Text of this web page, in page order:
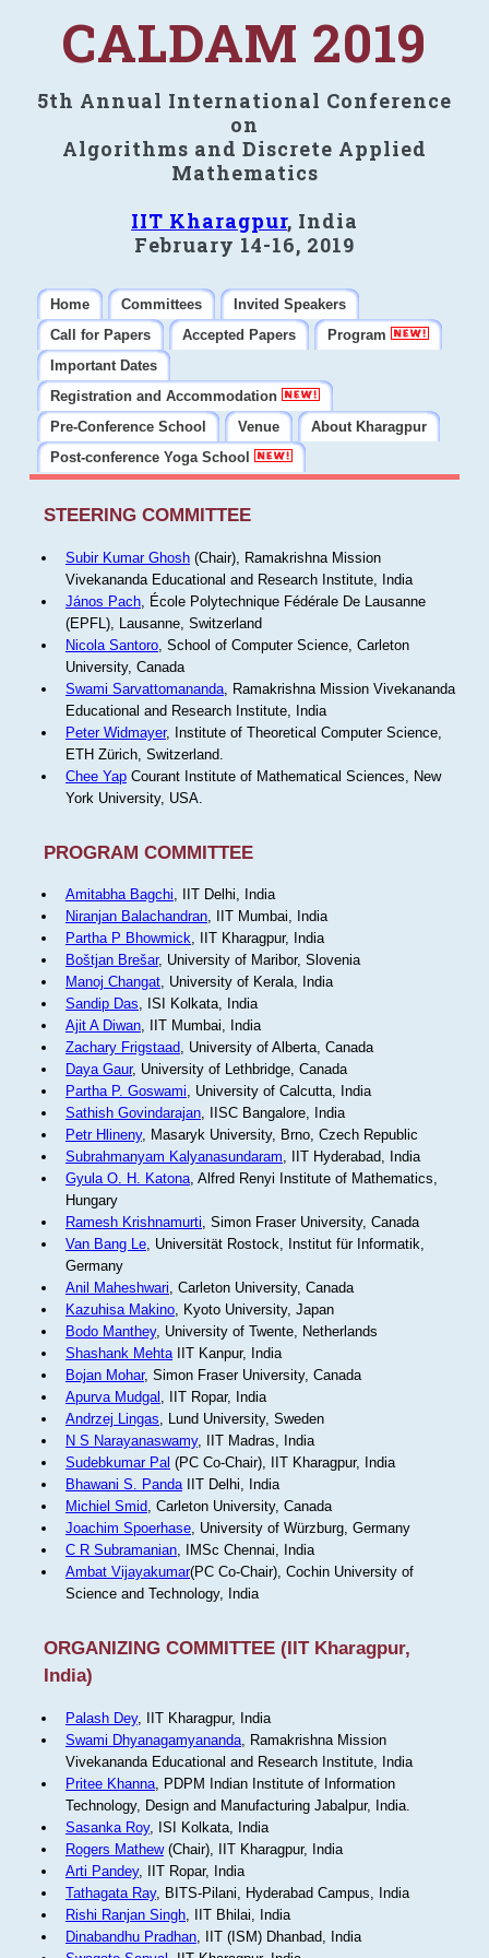
CALDAM 2019
5th Annual International Conference
on
Algorithms and Discrete Applied
Mathematics
IIT Kharagpur, India
February 14-16, 2019
Home Committees
Invited Speakers
Call for Papers
Accepted Papers
Program
Important Dates
Registration and Accommodation
Pre-Conference School
Venue
About Kharagpur
Post-conference Yoga School
STEERING COMMITTEE
Subir Kumar Ghosh(Chair), Ramakrishna Mission
Vivekananda Educational and Research Institute, India
János Pach, École Polytechnique Fédérale De Lausanne
(EPFL), Lausanne, Switzerland
Nicola Santoro, School of Computer Science, Carleton
University, Canada
Swami Sarvattomananda, Ramakrishna Mission Vivekananda
Educational and Research Institute, India
Peter Widmayer, Institute of Theoretical Computer Science,
ETH Zürich, Switzerland.
Chee YapCourant Institute of Mathematical Sciences, New
York University, USA.
PROGRAM COMMITTEE
Amitabha Bagchi, IIT Delhi, India
Niranjan Balachandran, IIT Mumbai, India
Partha P Bhowmick, IIT Kharagpur, India
Boštjan Brešar, University of Maribor, Slovenia
Manoj Changat, University of Kerala, India
Sandip Das, ISI Kolkata, India
Ajit A Diwan, IIT Mumbai, India
Zachary Frigstaad, University of Alberta, Canada
Daya Gaur, University of Lethbridge, Canada
Partha P. Goswami, University of Calcutta, India
Sathish Govindarajan, IISC Bangalore, India
Petr Hlineny, Masaryk University, Brno, Czech Republic
Subrahmanyam Kalyanasundaram, IIT Hyderabad, India
Gyula O. H. Katona, Alfred Renyi Institute of Mathematics,
Hungary
Ramesh Krishnamurti, Simon Fraser University, Canada
Van Bang Le, Universität Rostock, Institut für Informatik,
Germany
Anil Maheshwari, Carleton University, Canada
Kazuhisa Makino, Kyoto University, Japan
Bodo Manthey, University of Twente, Netherlands
Shashank MehtaIIT Kanpur, India
Bojan Mohar, Simon Fraser University, Canada
Apurva Mudgal , IIT Ropar, India
Andrzej Lingas, Lund University, Sweden
N S Narayanaswamy, IIT Madras, India
Sudebkumar Pal (PC Co-Chair), IIT Kharagpur, India
Bhawani S. PandaIIT Delhi, India
Michiel Smid, Carleton University, Canada
Joachim Spoerhase, University of Würzburg, Germany
C R Subramanian, IMSc Chennai, India
Ambat Vijayakumar(PC Co-Chair), Cochin University of
Science and Technology, India
ORGANIZING COMMITTEE (IIT Kharagpur,
India)
Palash Dey, IIT Kharagpur, India
Swami Dhyanagamyananda, Ramakrishna Mission
Vivekananda Educational and Research Institute, India
Pritee Khanna, PDPM Indian Institute of Information
Technology, Design and Manufacturing Jabalpur, India.
Sasanka Roy, ISI Kolkata, India
Rogers Mathew(Chair), IIT Kharagpur, India
Arti Pandey, IIT Ropar, India
Tathagata Ray, BITS-Pilani, Hyderabad Campus, India
Rishi Ranjan Singh, IIT Bhilai, India
Dinabandhu Pradhan, IIT (ISM) Dhanbad, India